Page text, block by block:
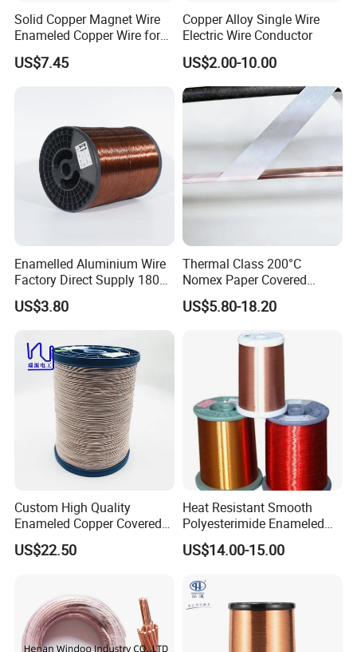
Solid Copper Magnet Wire
Enameled Copper Wire for
Inductor Coil Winding
US$7.45
Copper Alloy Single Wire
Electric Wire Conductor
US$2.00-10.00
Enamelled Aluminium Wire
Factory Direct Supply 180
Degree
US$3.80
Thermal Class 200°C
Nomex Paper Covered
Copper Wire
US$5.80-18.20
Custom High Quality
Enameled Copper Covered
Nylon Litz Wire for Motor
US$22.50
Heat Resistant Smooth
Polyesterimide Enameled
Magnet Wire with IEC60317
& GB/T6109 Standardeiw
Household Appliance Pump
Motor Winding Wire
US$14.00-15.00